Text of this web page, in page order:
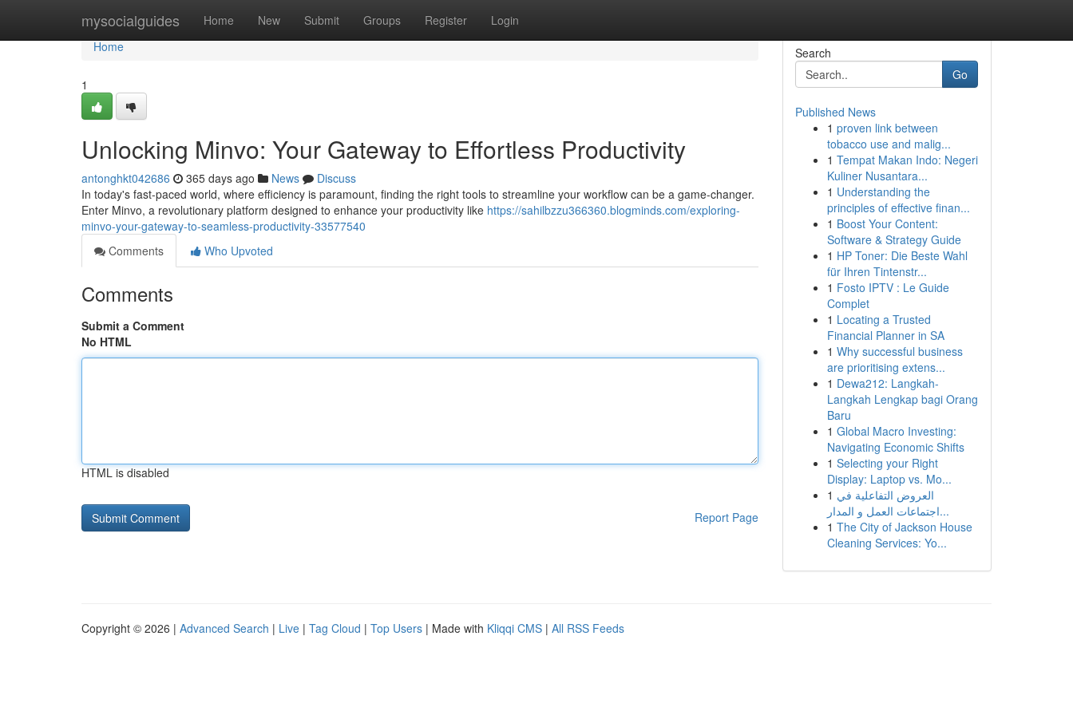
mysocialguides Home New Submit Groups Register Login
Home
Home
1
Unlocking Minvo: Your Gateway to Effortless Productivity
antonghkt042686 365 days ago News
Discuss
In today's fast-paced world, where efficiency is paramount, finding the right tools to streamline your workflow can be a game-changer.
Enter Minvo, a revolutionary platform designed to enhance your productivity like https://sahilbzzu366360.blogminds.com/exploring-
minvo-your-gateway-to-seamless-productivity-33577540
Comments
Who Upvoted
Comments
Submit a Comment
No HTML
HTML is disabled
Report Page
Search
Go
Published News
1 proven link between
tobacco use and malig...
1 Tempat Makan Indo: Negeri
Kuliner Nusantara...
1 Understanding the
principles of effective finan...
1 Boost Your Content:
Software & Strategy Guide
1 HP Toner: Die Beste Wahl
für Ihren Tintenstr...
1 Fosto IPTV : Le Guide
Complet
1 Locating a Trusted
Financial Planner in SA
1 Why successful business
are prioritising extens...
1 Dewa212: Langkah-
Langkah Lengkap bagi Orang
Baru
1 Global Macro Investing:
Navigating Economic Shifts
1 Selecting your Right
Display: Laptop vs. Mo...
1 العروض التفاعلية في
اجتماعات العمل و المدار...
1 The City of Jackson House
Cleaning Services: Yo...
Copyright © 2026 | Advanced Search | Live | Tag Cloud | Top Users | Made with Kliqqi CMS | All RSS Feeds